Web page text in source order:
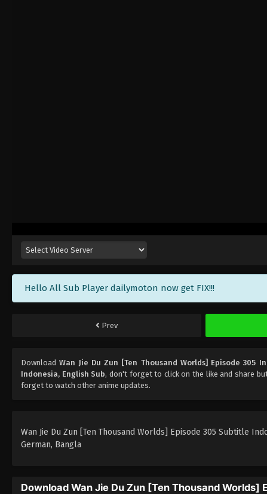
Hello All Sub Player dailymoton now get FIX!!!
Prev
DownloadWan Jie Du Zun [Ten Thousand Worlds] Episode 305
Indonesia, English Sub, don't forget to click on the like and share
forget to watch other anime updates.
Wan Jie Du Zun [Ten Thousand Worlds] Episode 305 Subtitle
German, Bangla
Download Wan Jie Du Zun [Ten Thousand Worlds]